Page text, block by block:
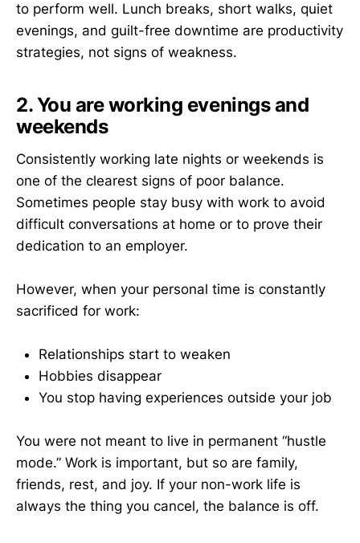
to perform well. Lunch breaks, short walks, quiet
evenings, and guilt-free downtime are productivity
strategies, not signs of weakness.
2. You are working evenings and
weekends
Consistently working late nights or weekends is
one of the clearest signs of poor balance.
Sometimes people stay busy with work to avoid
difficult conversations at home or to prove their
dedication to an employer.
However, when your personal time is constantly
sacrificed for work:
Relationships start to weaken
Hobbies disappear
You stop having experiences outside your job
You were not meant to live in permanent “hustle
mode.” Work is important, but so are family,
friends, rest, and joy. If your non-work life is
always the thing you cancel, the balance is off.